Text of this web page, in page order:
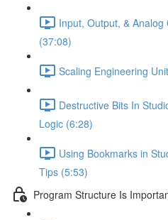
Input, Output, &
(37:08)
Scaling Engineering
Destructive Bits In
Logic (6:28)
Using Bookmarks in
Tips (5:53)
Program Structure Is